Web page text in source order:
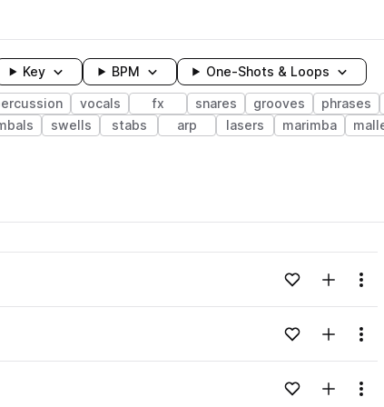
Key BPM One-Shots & Loops
vocals fx snares grooves phrases
swells stabs arp lasers marimba
Loading content...Add to likes
Add to
Loading content...Add to likes
Add to
Loading content...Add to likes
Add to